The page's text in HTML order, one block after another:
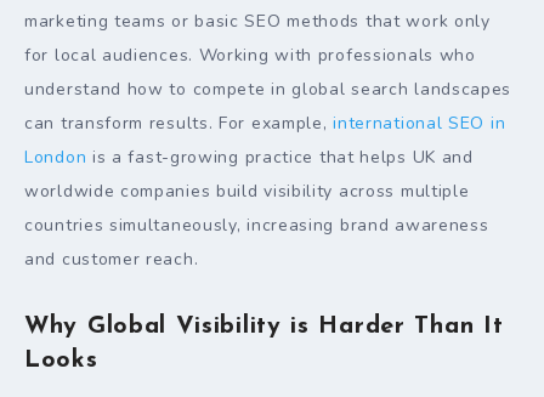
marketing teams or basic SEO methods that work only
for local audiences. Working with professionals who
understand how to compete in global search landscapes
can transform results. For example,international SEO in
London is a fast-growing practice that helps UK and
worldwide companies build visibility across multiple
countries simultaneously, increasing brand awareness
and customer reach.
Why Global Visibility is Harder Than It
Looks